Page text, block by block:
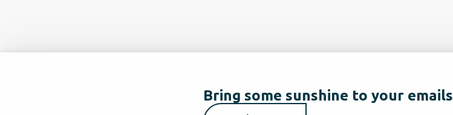
Bring some sunshine to your emails